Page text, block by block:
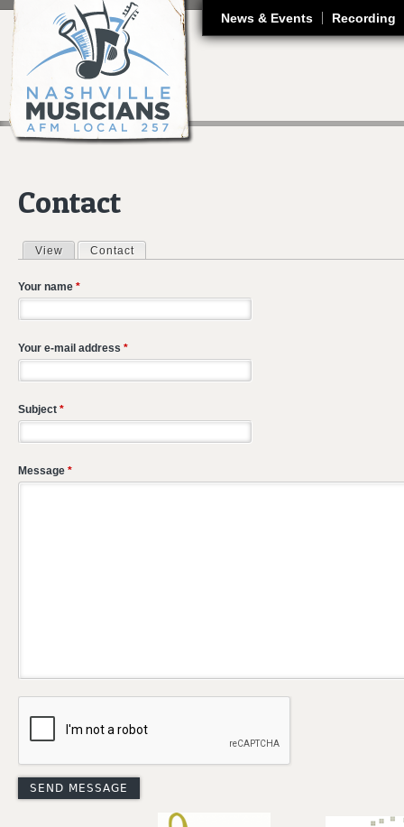
News & Events Recording
Contact
Primary tabs
View Contact
Your name *
Your e-mail address *
Subject *
Message *